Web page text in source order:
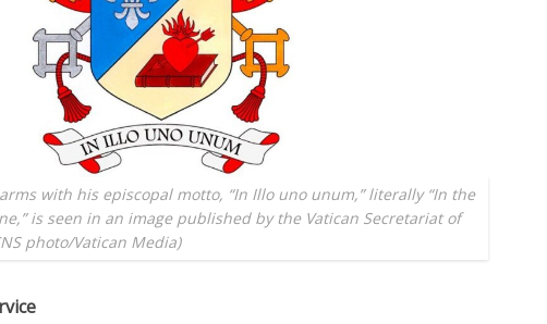
arms with his episcopal motto, “In Illo uno unum,” literally “In the
is seen in an image published by the Vatican Secretariat of
photo/Vatican Media)